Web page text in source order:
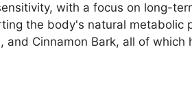
with a focus on long-
the body's natural metabolic
Cinnamon Bark, all of